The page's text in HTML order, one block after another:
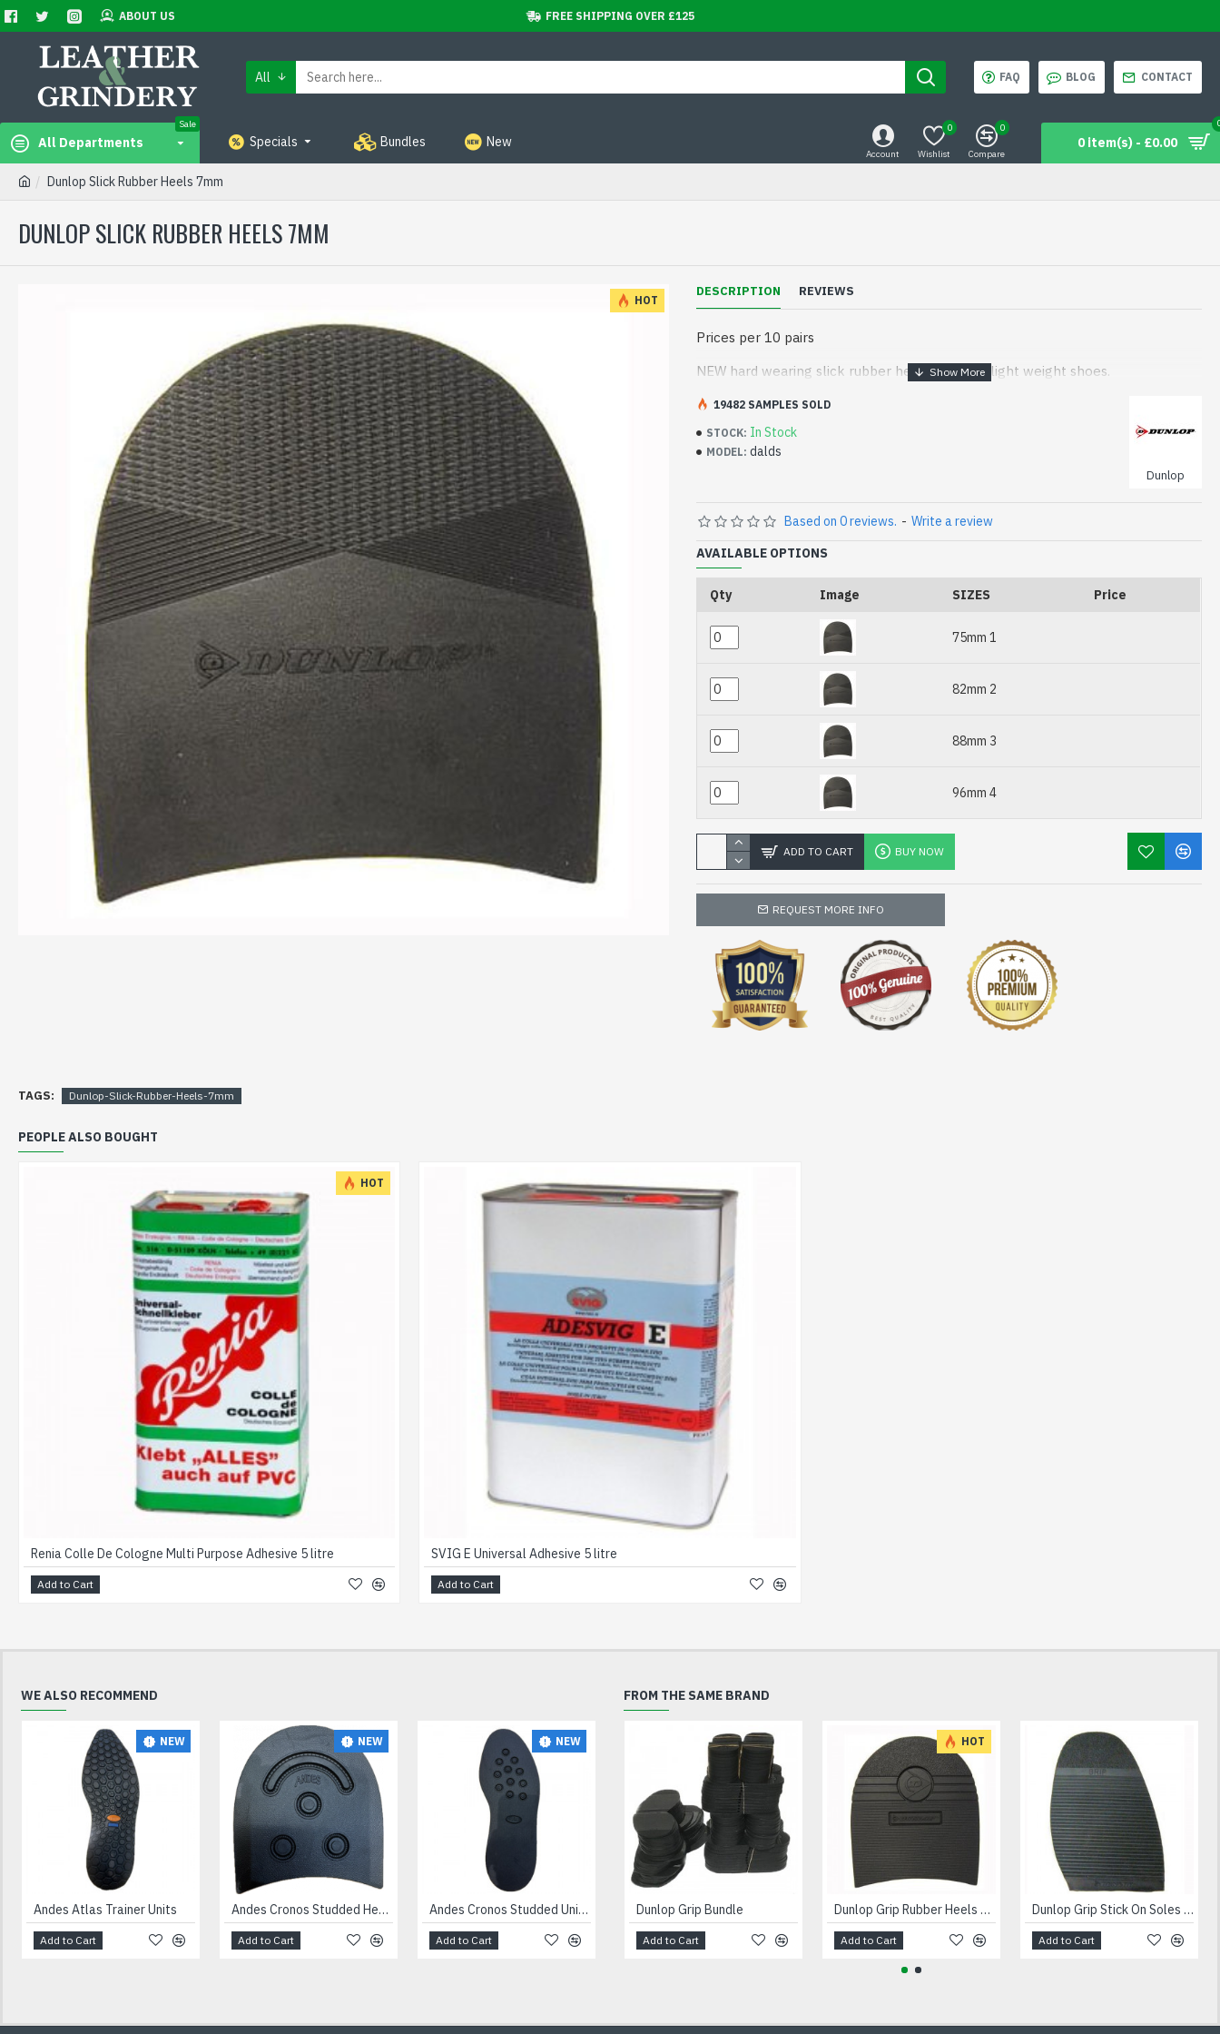
ABOUT US FREE SHIPPING OVER £125
All FAQ BLOG CONTACT
All Departments
Sale
Specials Bundles New
Account Wishlist
0
Compare
0
0 item(s) - £0.00
Dunlop Slick Rubber Heels 7mm
DUNLOP SLICK RUBBER HEELS 7MM
HOT
DESCRIPTION REVIEWS
Prices per 10 pairs
NEW hard wearing slick rubber heels ideal for light weight shoes.
STOCK: In Stock
MODEL: dalds
Dunlop
19482 SAMPLES SOLD
Based on 0 reviews. - Write a review
AVAILABLE OPTIONS
Qty Image SIZES Price
75mm 1
82mm 2
88mm 3
96mm 4
ADD TO CART BUY NOW
REQUEST MORE INFO
TAGS: Dunlop-Slick-Rubber-Heels-7mm
PEOPLE ALSO BOUGHT
HOT
Renia Colle De Cologne Multi Purpose Adhesive 5 litre
Add to Cart
SVIG E Universal Adhesive 5 litre
Add to Cart
WE ALSO RECOMMEND
NEW
Andes Atlas Trainer Units
Add to Cart
NEW
Andes Cronos Studded Heels Black
Add to Cart
NEW
Andes Cronos Studded Unit Black
Add to Cart
FROM THE SAME BRAND
Dunlop Grip Bundle
Add to Cart
HOT
Dunlop Grip Rubber Heels 8mm
Add to Cart
Dunlop Grip Stick On Soles Gents 3mm
Add to Cart